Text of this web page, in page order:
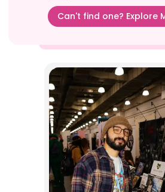
Can't find one? Explore